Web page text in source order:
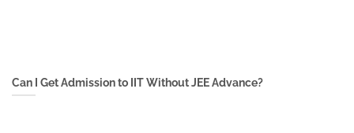
Can I Get Admission to IIT Without JEE Advance?